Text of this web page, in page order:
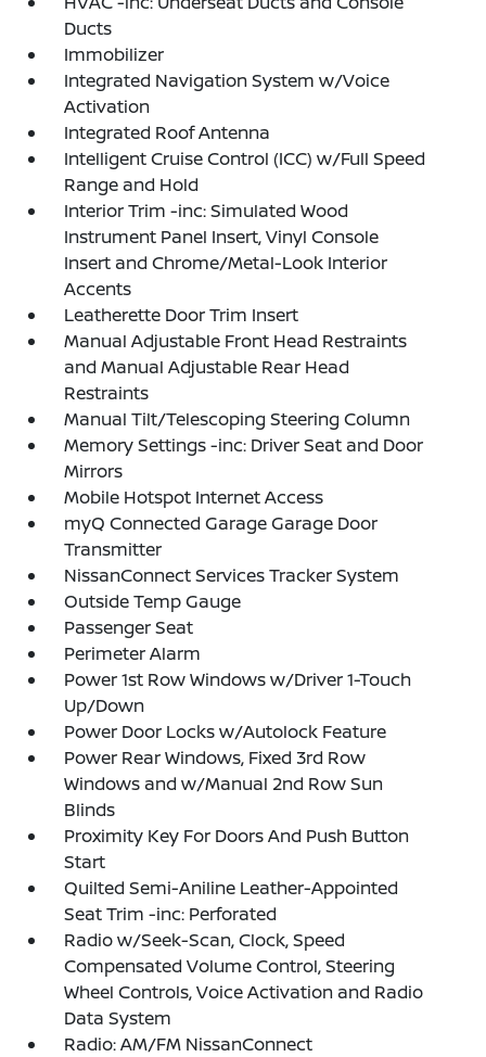
Ducts
Immobilizer
Integrated Navigation System w/Voice
Activation
Integrated Roof Antenna
Intelligent Cruise Control (ICC) w/Full Speed
Range and Hold
Interior Trim -inc: Simulated Wood
Instrument Panel Insert, Vinyl Console
Insert and Chrome/Metal-Look Interior
Accents
Leatherette Door Trim Insert
Manual Adjustable Front Head Restraints
and Manual Adjustable Rear Head
Restraints
Manual Tilt/Telescoping Steering Column
Memory Settings -inc: Driver Seat and Door
Mirrors
Mobile Hotspot Internet Access
myQ Connected Garage Garage Door
Transmitter
NissanConnect Services Tracker System
Outside Temp Gauge
Passenger Seat
Perimeter Alarm
Power 1st Row Windows w/Driver 1-Touch
Up/Down
Power Door Locks w/Autolock Feature
Power Rear Windows, Fixed 3rd Row
Windows and w/Manual 2nd Row Sun
Blinds
Proximity Key For Doors And Push Button
Start
Quilted Semi-Aniline Leather-Appointed
Seat Trim -inc: Perforated
Radio w/Seek-Scan, Clock, Speed
Compensated Volume Control, Steering
Wheel Controls, Voice Activation and Radio
Data System
Radio: AM/FM NissanConnect